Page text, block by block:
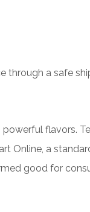
through a safe
flavors.
Online, a
good for